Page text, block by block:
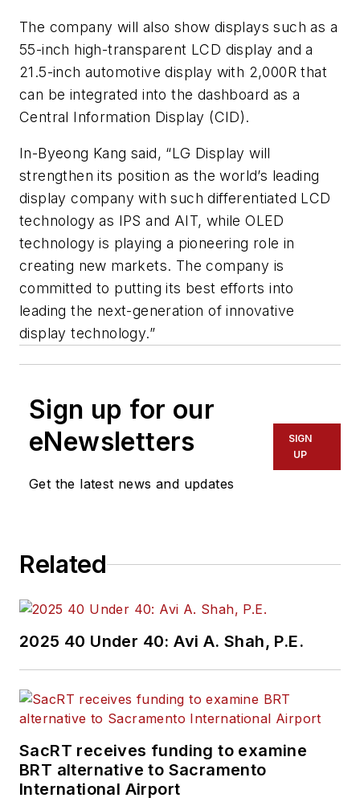
The company will also show displays such as a
55-inch high-transparent LCD display and a
21.5-inch automotive display with 2,000R that
can be integrated into the dashboard as a
Central Information Display (CID).
In-Byeong Kang said, “LG Display will
strengthen its position as the world’s leading
display company with such differentiated LCD
technology as IPS and AIT, while OLED
technology is playing a pioneering role in
creating new markets. The company is
committed to putting its best efforts into
leading the next-generation of innovative
display technology.”
Sign up for our
eNewsletters
Get the latest news and updates
SIGN
UP
Related
2025 40 Under 40: Avi A. Shah, P.E.
SacRT receives funding to examine
BRT alternative to Sacramento
International Airport